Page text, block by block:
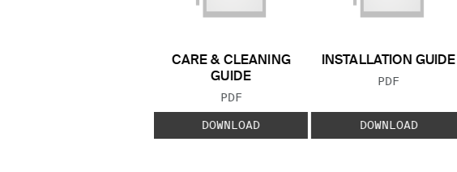
CARE & CLEANING
GUIDE
FILE TYPE:
PDF
DOWNLOAD
INSTALLATION GUIDE
FILE TYPE:
PDF
DOWNLOAD